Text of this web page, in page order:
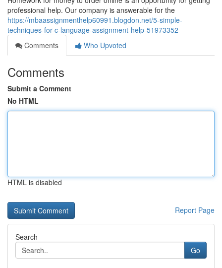
professional help. Our company is answerable for the
https://mbaassignmenthelp60991.blogdon.net/5-simple-
techniques-for-c-language-assignment-help-51973352
Comments
Who Upvoted
Comments
Submit a Comment
No HTML
HTML is disabled
Report Page
Search
Go